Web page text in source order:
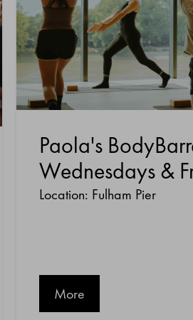
Paola's
Wednesdays &
Location: Fulham Pier
More